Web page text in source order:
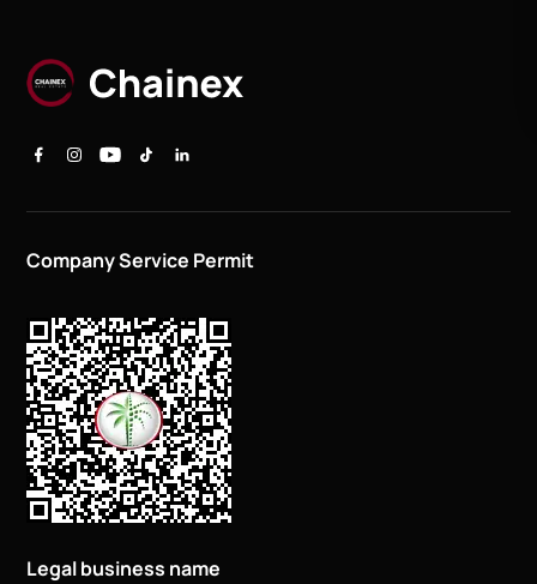
Company Service Permit
Legal business name